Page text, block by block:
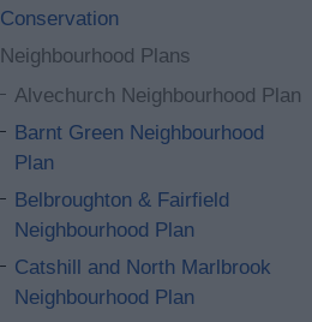
Conservation
Neighbourhood Plans
Alvechurch Neighbourhood Plan
Barnt Green Neighbourhood
Plan
Belbroughton & Fairfield
Neighbourhood Plan
Catshill and North Marlbrook
Neighbourhood Plan